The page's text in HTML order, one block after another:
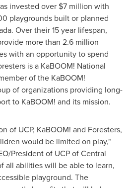
invested over $7 million with
playgrounds built or planned
. Over their 15 year lifespan,
more than 2.6 million
with an opportunity to spend
is a KaBOOM! National
of the KaBOOM!
of organizations providing long-
to KaBOOM! and its mission.
of UCP, KaBOOM! and Foresters,
would be limited on play,"
President of UCP ofCentral
all abilities will be able to learn,
playground. The